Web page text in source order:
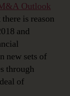
Outlook
is reason
and
new sets of
through
of